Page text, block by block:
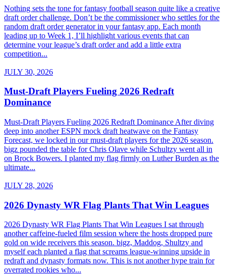
Nothing sets the tone for fantasy football season quite like a creative
draft order challenge. Don’t be the commissioner who settles for the
random draft order generator in your fantasy app. Each month
leading up to Week 1, I’ll highlight various events that can
determine your league’s draft order and add a little extra
competition...
JULY 30, 2026
Must-Draft Players Fueling 2026 Redraft
Dominance
Must-Draft Players Fueling 2026 Redraft Dominance After diving
deep into another ESPN mock draft heatwave on the Fantasy
Forecast, we locked in our must-draft players for the 2026 season.
bigz pounded the table for Chris Olave while Schultzy went all in
on Brock Bowers. I planted my flag firmly on Luther Burden as the
ultimate...
JULY 28, 2026
2026 Dynasty WR Flag Plants That Win Leagues
2026 Dynasty WR Flag Plants That Win Leagues I sat through
another caffeine-fueled film session where the hosts dropped pure
gold on wide receivers this season. bigz, Maddog, Shultzy and
myself each planted a flag that screams league-winning upside in
redraft and dynasty formats now. This is not another hype train for
overrated rookies who...